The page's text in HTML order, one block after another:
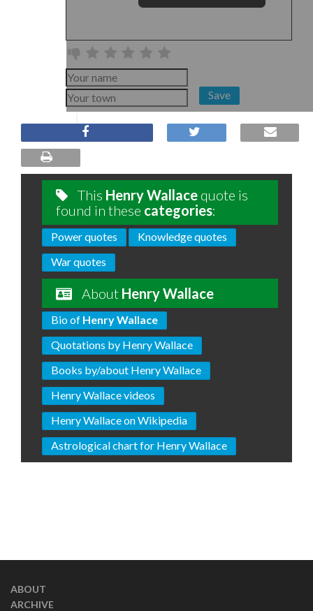
Save
This Henry Wallace quote is
found in these categories:
Power quotes
Knowledge quotes
War quotes
About Henry Wallace
Bio of Henry Wallace
Quotations by Henry Wallace
Books by/about Henry Wallace
Henry Wallace videos
Henry Wallace on Wikipedia
Astrological chart for Henry Wallace
ABOUT
ARCHIVE